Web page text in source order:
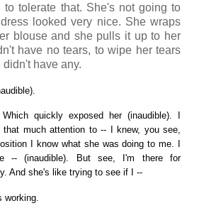
to tolerate that. She's not going to
looked very nice. She wraps
blouse and she pulls it up to her
have no tears, to wipe her tears
have any.
quickly exposed her (inaudible). I
that much attention to -- I knew, you see,
I know what she was doing to me. I
-- (inaudible). But see, I'm there for
And she's like trying to see if I --
working.